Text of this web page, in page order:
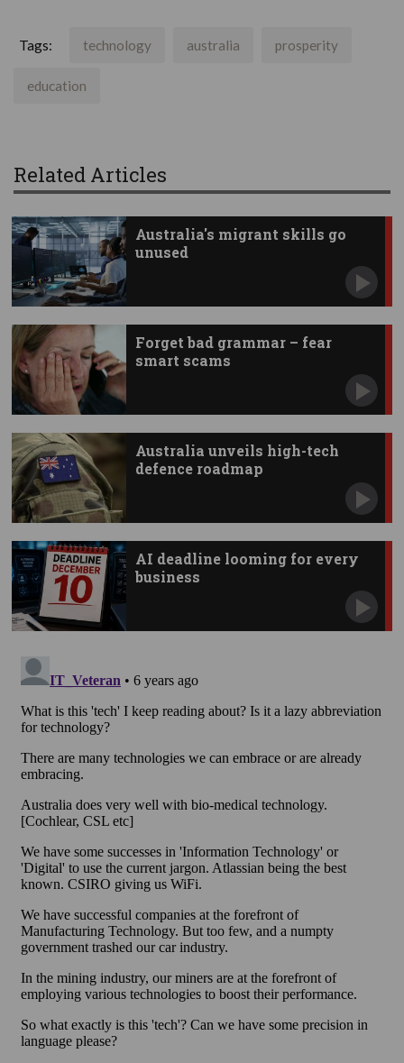
Tags: technology australia prosperity
education
Related Articles
Australia's migrant skills go
unused
Forget bad grammar – fear
smart scams
Australia unveils high-tech
defence roadmap
AI deadline looming for every
business